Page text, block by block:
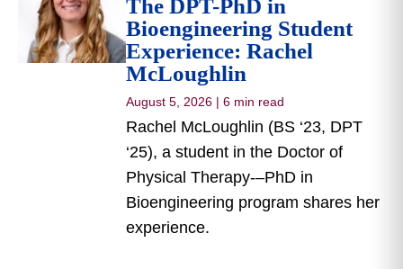
The DPT-PhD in
Bioengineering Student
Experience: Rachel
McLoughlin
August 5, 2026 | 6 min read
Rachel McLoughlin (BS ‘23, DPT
‘25), a student in the Doctor of
Physical Therapy-–PhD in
Bioengineering program shares her
experience.